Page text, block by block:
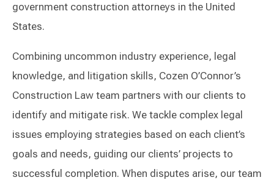
government construction attorneys in the United
States.
Combining uncommon industry experience, legal
knowledge, and litigation skills, Cozen O’Connor’s
Construction Law team partners with our clients to
identify and mitigate risk. We tackle complex legal
issues employing strategies based on each client’s
goals and needs, guiding our clients’ projects to
successful completion. When disputes arise, our team